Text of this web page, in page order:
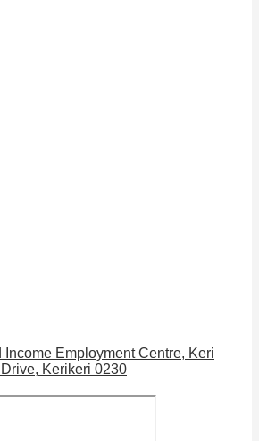
Income Employment Centre, Keri
Kerikeri 0230